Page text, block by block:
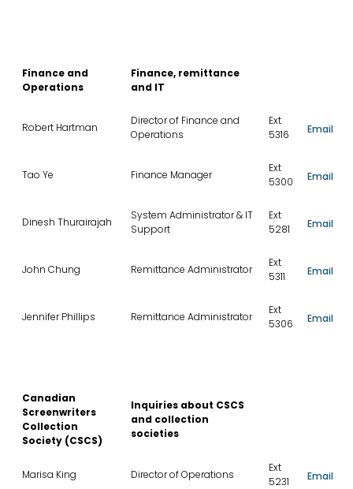
Finance and
Operations
Finance, remittance
and IT
Robert Hartman
Director of Finance and
Operations
Ext
5316
Email
Tao Ye Finance Manager
Ext
5300
Email
Dinesh Thurairajah
System Administrator & IT
Support
Ext
5281
Email
John Chung Remittance Administrator
Ext
5311
Email
Jennifer Phillips Remittance Administrator
Ext
5306
Email
Canadian
Screenwriters
Collection
Society (CSCS)
Inquiries about CSCS
and collection
societies
Marisa King Director of Operations
Ext
5231
Email